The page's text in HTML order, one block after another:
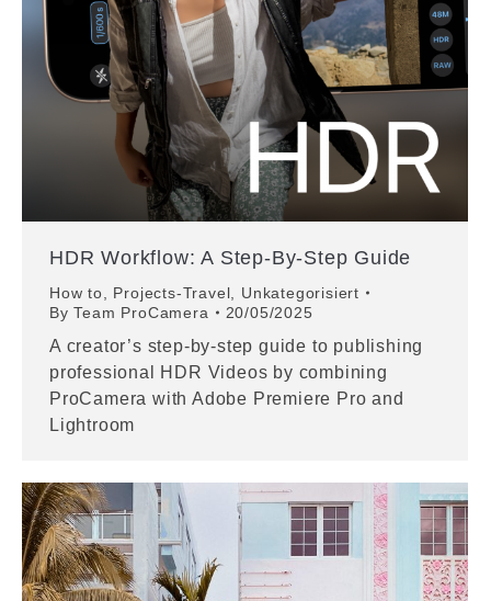
HDR Workflow: A Step-By-Step Guide
How to Projects-Travel
Unkategorisiert
ByTeam ProCamera 20/05/2025
A creator’s step-by-step guide to publishing
professional HDR Videos by combining
ProCamera with Adobe Premiere Pro and
Lightroom